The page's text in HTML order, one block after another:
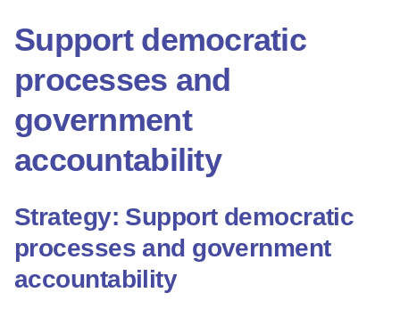
Support democratic
processes and
government
accountability
Strategy: Support democratic
processes and government
accountability